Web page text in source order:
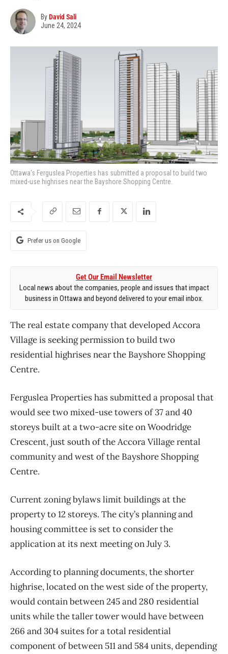
ByDavid Sali
June 24, 2024
Ottawa's Ferguslea Properties has submitted a proposal to build two
mixed-use highrises near the Bayshore Shopping Centre.
Prefer us on Google
Get Our Email Newsletter
Local news about the companies, people and issues that impact
business in Ottawa and beyond delivered to your email inbox.
The real estate company that developed Accora
Village is seeking permission to build two
residential highrises near the Bayshore Shopping
Centre.
Ferguslea Properties has submitted a proposal that
would see two mixed-use towers of 37 and 40
storeys built at a two-acre site on Woodridge
Crescent, just south of the Accora Village rental
community and west of the Bayshore Shopping
Centre.
Current zoning bylaws limit buildings at the
property to 12 storeys. The city’s planning and
housing committee is set to consider the
application at its next meeting on July 3.
According to planning documents, the shorter
highrise, located on the west side of the property,
would contain between 245 and 280 residential
units while the taller tower would have between
266 and 304 suites for a total residential
component of between 511 and 584 units, depending